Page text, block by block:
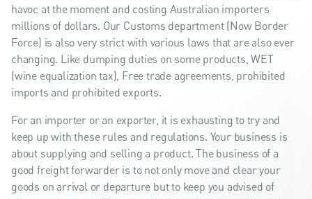
havoc at the moment and costing Australian importers
millions of dollars. Our Customs department (Now Border
Force) is also very strict with various laws that are also ever
changing. Like dumping duties on some products, WET
(wine equalization tax), Free trade agreements, prohibited
imports and prohibited exports.
For an importer or an exporter, it is exhausting to try and
keep up with these rules and regulations. Your business is
about supplying and selling a product. The business of a
good freight forwarder is to not only move and clear your
goods on arrival or departure but to keep you advised of